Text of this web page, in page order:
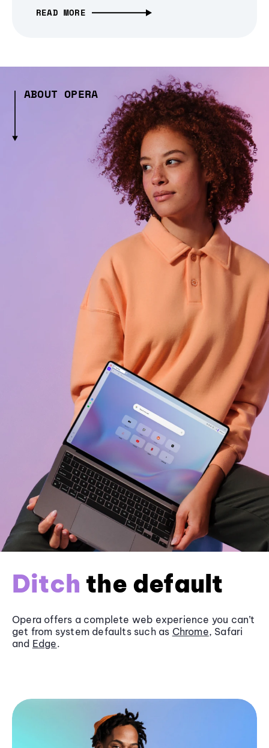
READ MORE
ABOUT OPERA
Ditch the default
Opera offers a complete web experience you can’t
get from system defaults such as Chrome, Safari
and Edge.